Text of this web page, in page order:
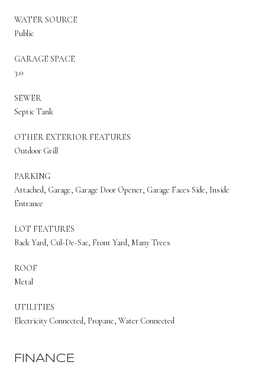
WATER SOURCE
Public
GARAGE SPACE
3.0
SEWER
Septic Tank
OTHER EXTERIOR FEATURES
Outdoor Grill
PARKING
Attached, Garage, Garage Door Opener, Garage Faces Side, Inside
Entrance
LOT FEATURES
Back Yard, Cul-De-Sac, Front Yard, Many Trees
ROOF
Metal
UTILITIES
Electricity Connected, Propane, Water Connected
FINANCE